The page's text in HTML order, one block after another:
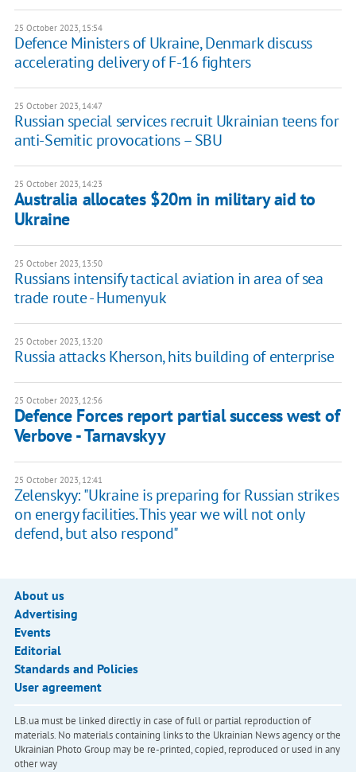
25 October 2023, 15:54
Defence Ministers of Ukraine, Denmark discuss
accelerating delivery of F-16 fighters
25 October 2023, 14:47
Russian special services recruit Ukrainian teens for
anti-Semitic provocations – SBU
25 October 2023, 14:23
Australia allocates $20m in military aid to
Ukraine
25 October 2023, 13:50
Russians intensify tactical aviation in area of sea
trade route - Humenyuk
25 October 2023, 13:20
Russia attacks Kherson, hits building of enterprise
25 October 2023, 12:56
Defence Forces report partial success west of
Verbove - Tarnavskyy
25 October 2023, 12:41
Zelenskyy: "Ukraine is preparing for Russian strikes
on energy facilities. This year we will not only
defend, but also respond"
About us
Advertising
Events
Editorial
Standards and Policies
User agreement
LB.ua must be linked directly in case of full or partial reproduction of
materials. No materials containing links to the Ukrainian News agency or the
Ukrainian Photo Group may be re-printed, copied, reproduced or used in any
other way